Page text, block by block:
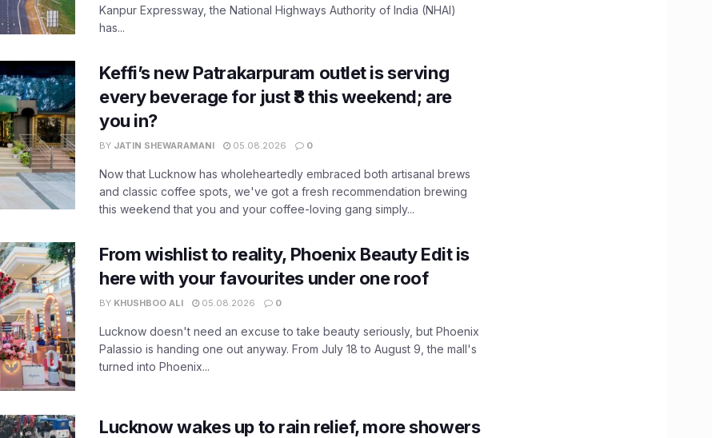
Kanpur Expressway, the National Highways Authority of India (NHAI)
has...
Keffi’s new Patrakarpuram outlet is serving
every beverage for just ₹8 this weekend; are
you in?
BY JATIN SHEWARAMANI 05.08.2026 0
Now that Lucknow has wholeheartedly embraced both artisanal brews
and classic coffee spots, we've got a fresh recommendation brewing
this weekend that you and your coffee-loving gang simply...
From wishlist to reality, Phoenix Beauty Edit is
here with your favourites under one roof
BY KHUSHBOO ALI 05.08.2026 0
Lucknow doesn't need an excuse to take beauty seriously, but Phoenix
Palassio is handing one out anyway. From July 18 to August 9, the mall's
turned into Phoenix...
Lucknow wakes up to rain relief, more showers